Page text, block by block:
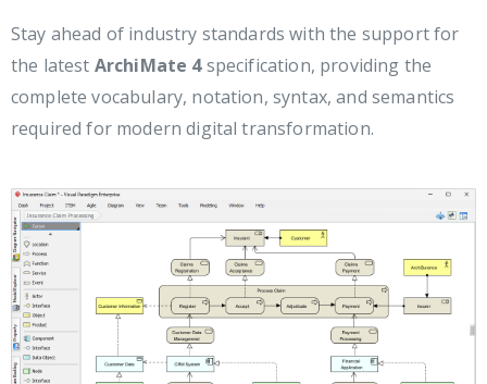
Stay ahead of industry standards with the support for
the latest ArchiMate 4specification, providing the
complete vocabulary, notation, syntax, and semantics
required for modern digital transformation.